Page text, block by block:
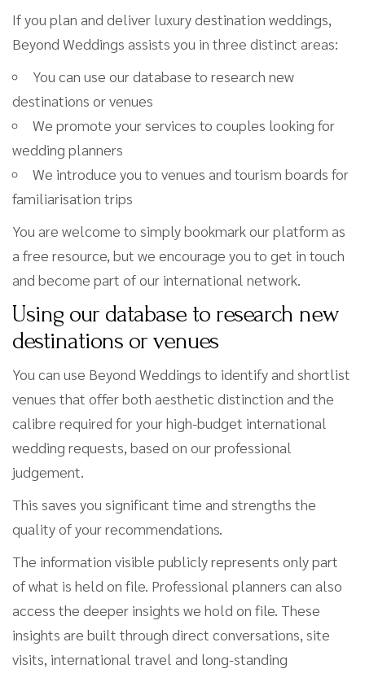
If you plan and deliver luxury destination weddings,
Beyond Weddings assists you in three distinct areas:
You can use our database to research new
destinations or venues
We promote your services to couples looking for
wedding planners
We introduce you to venues and tourism boards for
familiarisation trips
You are welcome to simply bookmark our platform as
a free resource, but we encourage you to get in touch
and become part of our international network.
Using our database to research new
destinations or venues
You can use Beyond Weddings to identify and shortlist
venues that offer both aesthetic distinction and the
calibre required for your high-budget international
wedding requests, based on our professional
judgement.
This saves you significant time and strengths the
quality of your recommendations.
The information visible publicly represents only part
of what is held on file. Professional planners can also
access the deeper insights we hold on file. These
insights are built through direct conversations, site
visits, international travel and long-standing